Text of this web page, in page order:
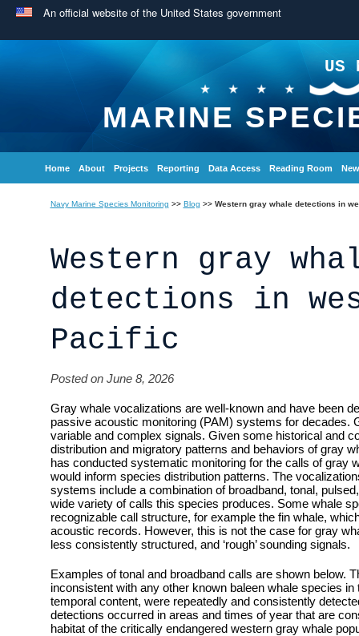
An official website of the United States government
US
MARINE
Home About Projects Reporting Data Access Reading Room
Navy Marine Species Monitoring >> Blog >> Western gray whale detections in
Western gray
detections in
Pacific
Posted on June 8, 2026
Gray whale vocalizations are well-known and have been
passive acoustic monitoring (PAM) systems for decades.
variable and complex signals. Given some historical and
distribution and migratory patterns and behaviors of gray
has conducted systematic monitoring for the calls of gray
would inform species distribution patterns. The
systems include a combination of broadband, tonal,
wide variety of calls this species produces. Some whale
recognizable call structure, for example the fin whale,
acoustic records. However, this is not the case for gray
less consistently structured, and ‘rough’ sounding signals.
Examples of tonal and broadband calls are shown below.
inconsistent with any other known baleen whale species
temporal content, were repeatedly and consistently
detections occurred in areas and times of year that are
habitat of the critically endangered western gray whale